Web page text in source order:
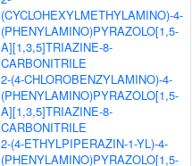
(CYCLOHEXYLMETHYLAMINO)-4-
(PHENYLAMINO)PYRAZOLO[1,5-
A][1,3,5]TRIAZINE-8-
CARBONITRILE
2-(4-CHLOROBENZYLAMINO)-4-
(PHENYLAMINO)PYRAZOLO[1,5-
A][1,3,5]TRIAZINE-8-
CARBONITRILE
2-(4-ETHYLPIPERAZIN-1-YL)-4-
(PHENYLAMINO)PYRAZOLO[1,5-